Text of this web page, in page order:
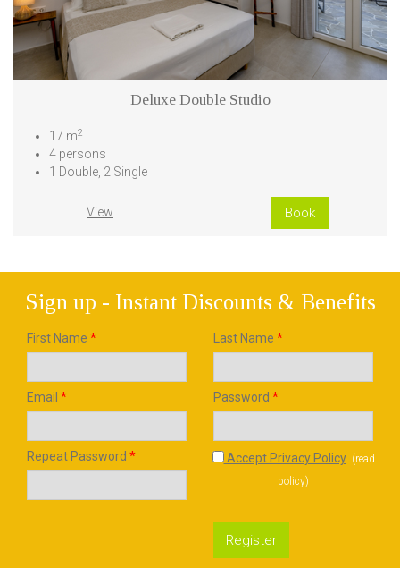
Deluxe Double Studio
17 m2
4 persons
1 Double, 2 Single
View Book
Sign up - Instant Discounts & Benefits
First Name * Last Name *
Email * Password *
Repeat Password * Accept Privacy Policy (read
policy)
Register